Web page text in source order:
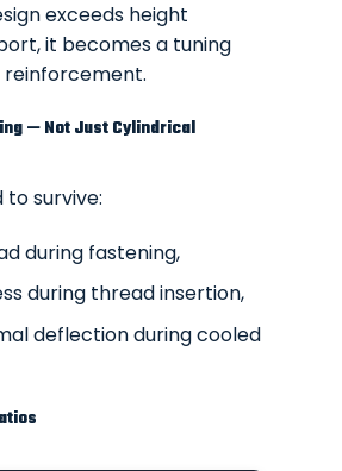
exceeds height
it becomes a tuning
— Not Just Cylindrical
to survive:
during fastening,
during thread insertion,
deflection during cooled